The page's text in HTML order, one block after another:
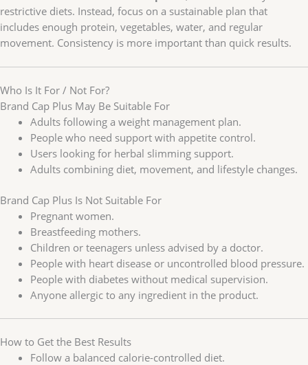
restrictive diets. Instead, focus on a sustainable plan that
includes enough protein, vegetables, water, and regular
movement. Consistency is more important than quick results.
Who Is It For / Not For?
Brand Cap Plus May Be Suitable For
Adults following a weight management plan.
People who need support with appetite control.
Users looking for herbal slimming support.
Adults combining diet, movement, and lifestyle changes.
Brand Cap Plus Is Not Suitable For
Pregnant women.
Breastfeeding mothers.
Children or teenagers unless advised by a doctor.
People with heart disease or uncontrolled blood pressure.
People with diabetes without medical supervision.
Anyone allergic to any ingredient in the product.
How to Get the Best Results
Follow a balanced calorie-controlled diet.